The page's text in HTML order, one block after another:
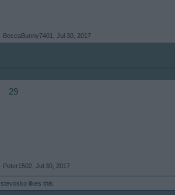
BeccaBunny7401 Jul 30, 2017
29
Peter1502 Jul 30, 2017
stevosko likes this.